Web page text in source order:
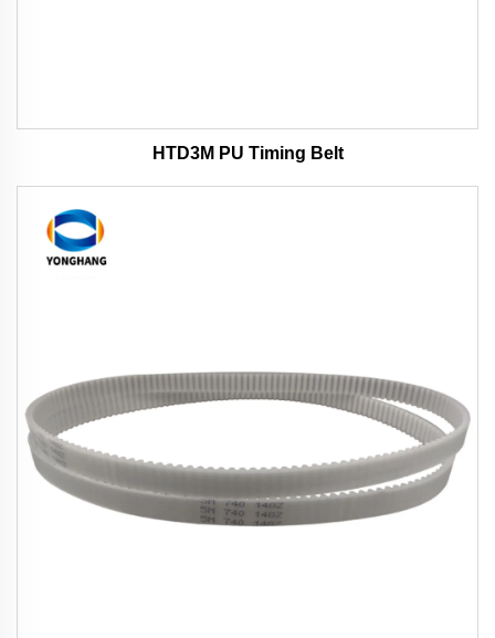
HTD3M PU Timing Belt